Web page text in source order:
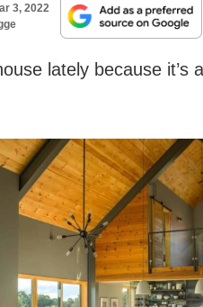
3, 2022
lately because it’s